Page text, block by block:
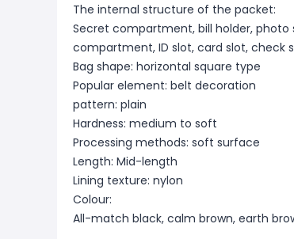
The internal structure of the packet:
Secret compartment, bill holder, photo
compartment, ID slot, card slot, check
Bag shape: horizontal square type
Popular element: belt decoration
pattern: plain
Hardness: medium to soft
Processing methods: soft surface
Length: Mid-length
Lining texture: nylon
Colour:
All-match black, calm brown, earth